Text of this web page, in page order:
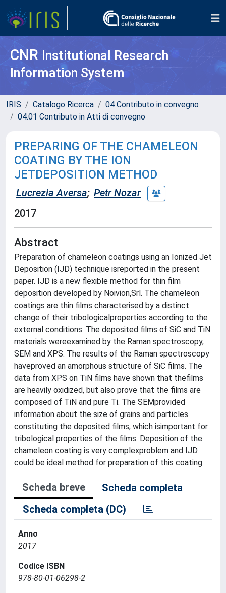
CNR Institutional Research
Information System
IRIS Catalogo Ricerca
04 Contributo in convegno
04.01 Contributo in Atti di convegno
PREPARING OF THE CHAMELEON
COATING BY THE ION
JETDEPOSITION METHOD
Lucrezia Aversa; Petr Nozar
2017
Abstract
Preparation of chameleon coatings using an Ionized Jet
Deposition (IJD) technique isreported in the present
paper. IJD is a new flexible method for thin film
deposition developed by Noivion,Srl. The chameleon
coatings are thin films characterised by a distinct
change of their tribologicalproperties according to the
external conditions. The deposited films of SiC and TiN
materials wereexamined by the Raman spectroscopy,
SEM and XPS. The results of the Raman spectroscopy
haveproved an amorphous structure of SiC films. The
data from XPS on TiN films have shown that thefilms
are heavily oxidized, but also prove that the films are
composed of TiN and pure Ti. The SEMprovided
information about the size of grains and particles
constituting the deposited films, which isimportant for
tribological properties of the films. Deposition of the
chameleon coating is very complexproblem and IJD
could be ideal method for preparation of this coating.
Scheda breve
Scheda completa
Scheda completa (DC)
Anno
2017
Codice ISBN
978-80-01-06298-2